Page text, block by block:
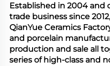
Established in 2004
trade business since
QianYue Ceramics
and porcelain
production and sale all
series of high-class and